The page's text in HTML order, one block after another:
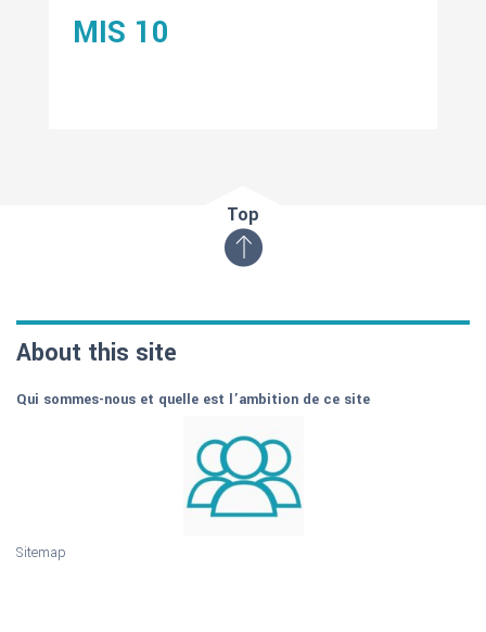
MIS 10
Top
About this site
Qui sommes-nous et quelle est l’ambition de ce site
Sitemap